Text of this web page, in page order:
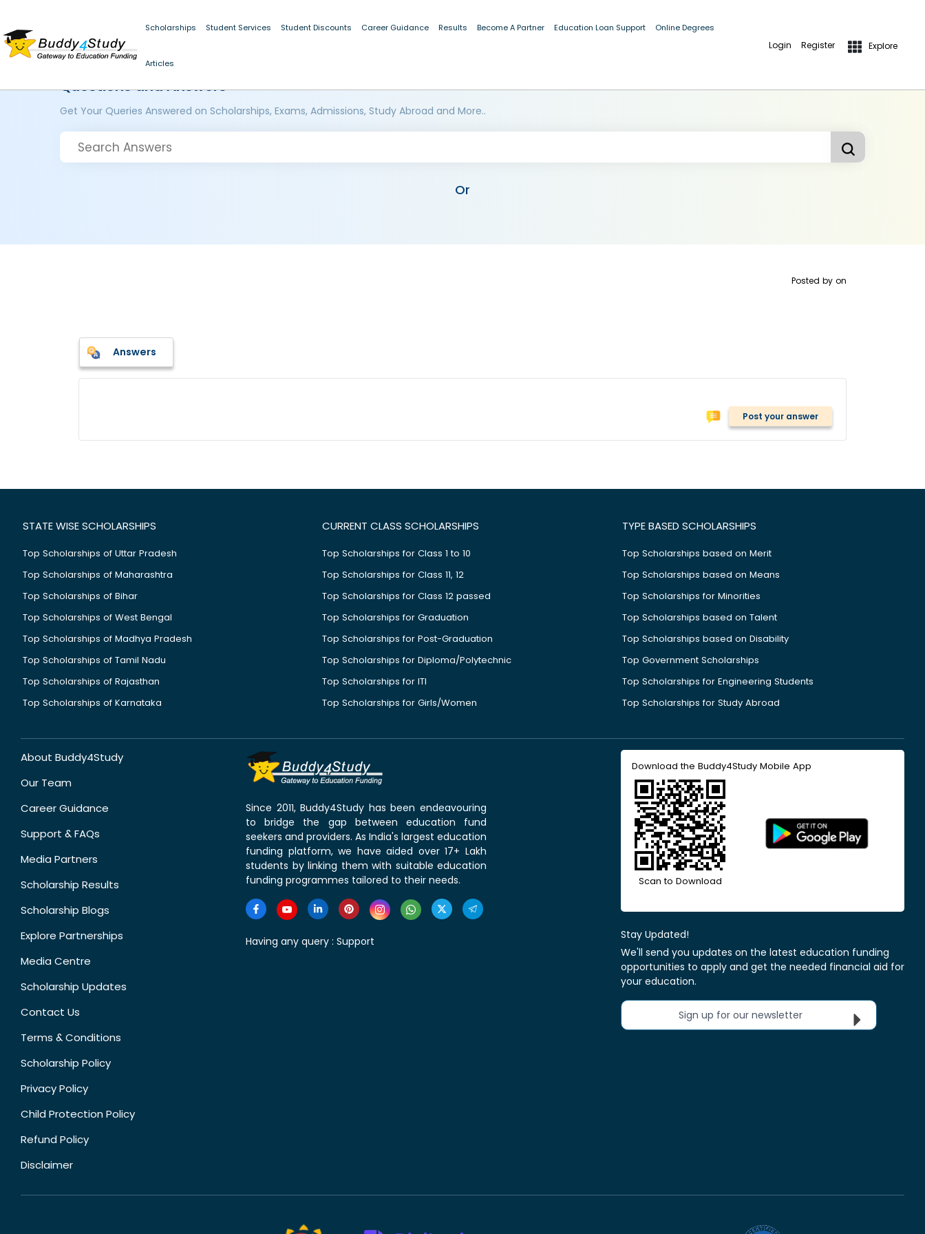
Scholarships Student Services Student Discounts Career Guidance Results Become A Partner Education Loan Support Online Degrees
Articles
Login Register Explore
Questions and Answers
Get Your Queries Answered on Scholarships, Exams, Admissions, Study Abroad and More..
Or
Posted by on
Answers
Post your answer
STATE WISE SCHOLARSHIPS
Top Scholarships of Uttar Pradesh
Top Scholarships of Maharashtra
Top Scholarships of Bihar
Top Scholarships of West Bengal
Top Scholarships of Madhya Pradesh
Top Scholarships of Tamil Nadu
Top Scholarships of Rajasthan
Top Scholarships of Karnataka
CURRENT CLASS SCHOLARSHIPS
Top Scholarships for Class 1 to 10
Top Scholarships for Class 11, 12
Top Scholarships for Class 12 passed
Top Scholarships for Graduation
Top Scholarships for Post-Graduation
Top Scholarships for Diploma/Polytechnic
Top Scholarships for ITI
Top Scholarships for Girls/Women
TYPE BASED SCHOLARSHIPS
Top Scholarships based on Merit
Top Scholarships based on Means
Top Scholarships for Minorities
Top Scholarships based on Talent
Top Scholarships based on Disability
Top Government Scholarships
Top Scholarships for Engineering Students
Top Scholarships for Study Abroad
About Buddy4Study
Our Team
Career Guidance
Support & FAQs
Media Partners
Scholarship Results
Scholarship Blogs
Explore Partnerships
Media Centre
Scholarship Updates
Contact Us
Terms & Conditions
Scholarship Policy
Privacy Policy
Child Protection Policy
Refund Policy
Disclaimer
Since 2011, Buddy4Study has been endeavouring
to bridge the gap between education fund
seekers and providers. As India's largest education
funding platform, we have aided over 17+ Lakh
students by linking them with suitable education
funding programmes tailored to their needs.
Having any query : Support
Download the Buddy4Study Mobile App
Scan to Download
Stay Updated!
We'll send you updates on the latest education funding
opportunities to apply and get the needed financial aid for
your education.
Sign up for our newsletter